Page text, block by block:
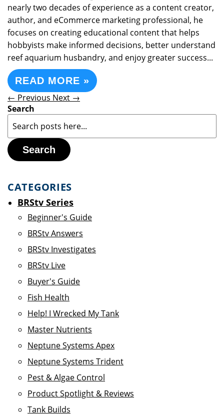
nearly two decades of experience as a content creator,
author, and eCommerce marketing professional, he
focuses on creating educational content that helps
hobbyists make informed decisions, better understand
reef aquarium husbandry, and enjoy greater success...
READ MORE »
← Previous Next →
Search
Search
CATEGORIES
BRStv Series
Beginner's Guide
BRStv Answers
BRStv Investigates
BRStv Live
Buyer's Guide
Fish Health
Help! I Wrecked My Tank
Master Nutrients
Neptune Systems Apex
Neptune Systems Trident
Pest & Algae Control
Product Spotlight & Reviews
Tank Builds